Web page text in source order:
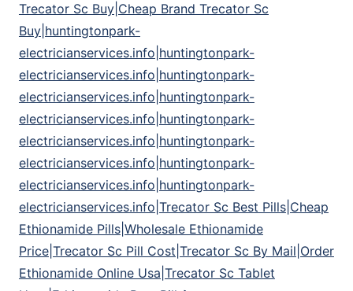
Trecator Sc Buy|Cheap Brand Trecator Sc
Buy|huntingtonpark-
electricianservices.info|huntingtonpark-
electricianservices.info|huntingtonpark-
electricianservices.info|huntingtonpark-
electricianservices.info|huntingtonpark-
electricianservices.info|huntingtonpark-
electricianservices.info|huntingtonpark-
electricianservices.info|huntingtonpark-
electricianservices.info|Trecator Sc Best Pills|Cheap
Ethionamide Pills|Wholesale Ethionamide
Price|Trecator Sc Pill Cost|Trecator Sc By Mail|Order
Ethionamide Online Usa|Trecator Sc Tablet